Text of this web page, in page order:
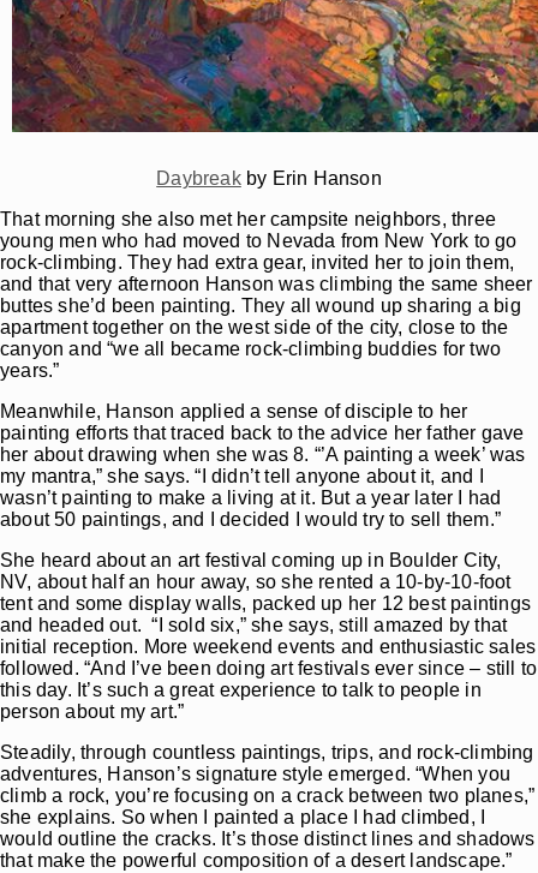
Daybreakby Erin Hanson
That morning she also met her campsite neighbors, three
young men who had moved to Nevada from New York to go
rock-climbing. They had extra gear, invited her to join them,
and that very afternoon Hanson was climbing the same sheer
buttes she’d been painting. They all wound up sharing a big
apartment together on the west side of the city, close to the
canyon and “we all became rock-climbing buddies for two
years.”
Meanwhile, Hanson applied a sense of disciple to her
painting efforts that traced back to the advice her father gave
her about drawing when she was 8. “’A painting a week’ was
my mantra,” she says. “I didn’t tell anyone about it, and I
wasn’t painting to make a living at it. But a year later I had
about 50 paintings, and I decided I would try to sell them.”
She heard about an art festival coming up in Boulder City,
NV, about half an hour away, so she rented a 10-by-10-foot
tent and some display walls, packed up her 12 best paintings
and headed out. “I sold six,” she says, still amazed by that
initial reception. More weekend events and enthusiastic sales
followed. “And I’ve been doing art festivals ever since – still to
this day. It’s such a great experience to talk to people in
person about my art.”
Steadily, through countless paintings, trips, and rock-climbing
adventures, Hanson’s signature style emerged. “When you
climb a rock, you’re focusing on a crack between two planes,”
she explains. So when I painted a place I had climbed, I
would outline the cracks. It’s those distinct lines and shadows
that make the powerful composition of a desert landscape.”